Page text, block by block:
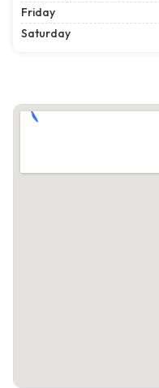
Friday
Saturday